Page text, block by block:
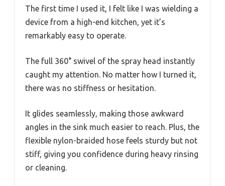
The first time I used it, I felt like I was wielding a
device from a high-end kitchen, yet it’s
remarkably easy to operate.
The full 360° swivel of the spray head instantly
caught my attention. No matter how I turned it,
there was no stiffness or hesitation.
It glides seamlessly, making those awkward
angles in the sink much easier to reach. Plus, the
flexible nylon-braided hose feels sturdy but not
stiff, giving you confidence during heavy rinsing
or cleaning.